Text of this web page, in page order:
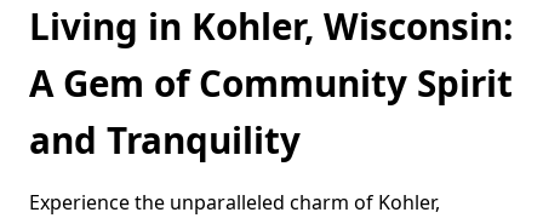
Living in Kohler, Wisconsin:
A Gem of Community Spirit
and Tranquility
Experience the unparalleled charm of Kohler,